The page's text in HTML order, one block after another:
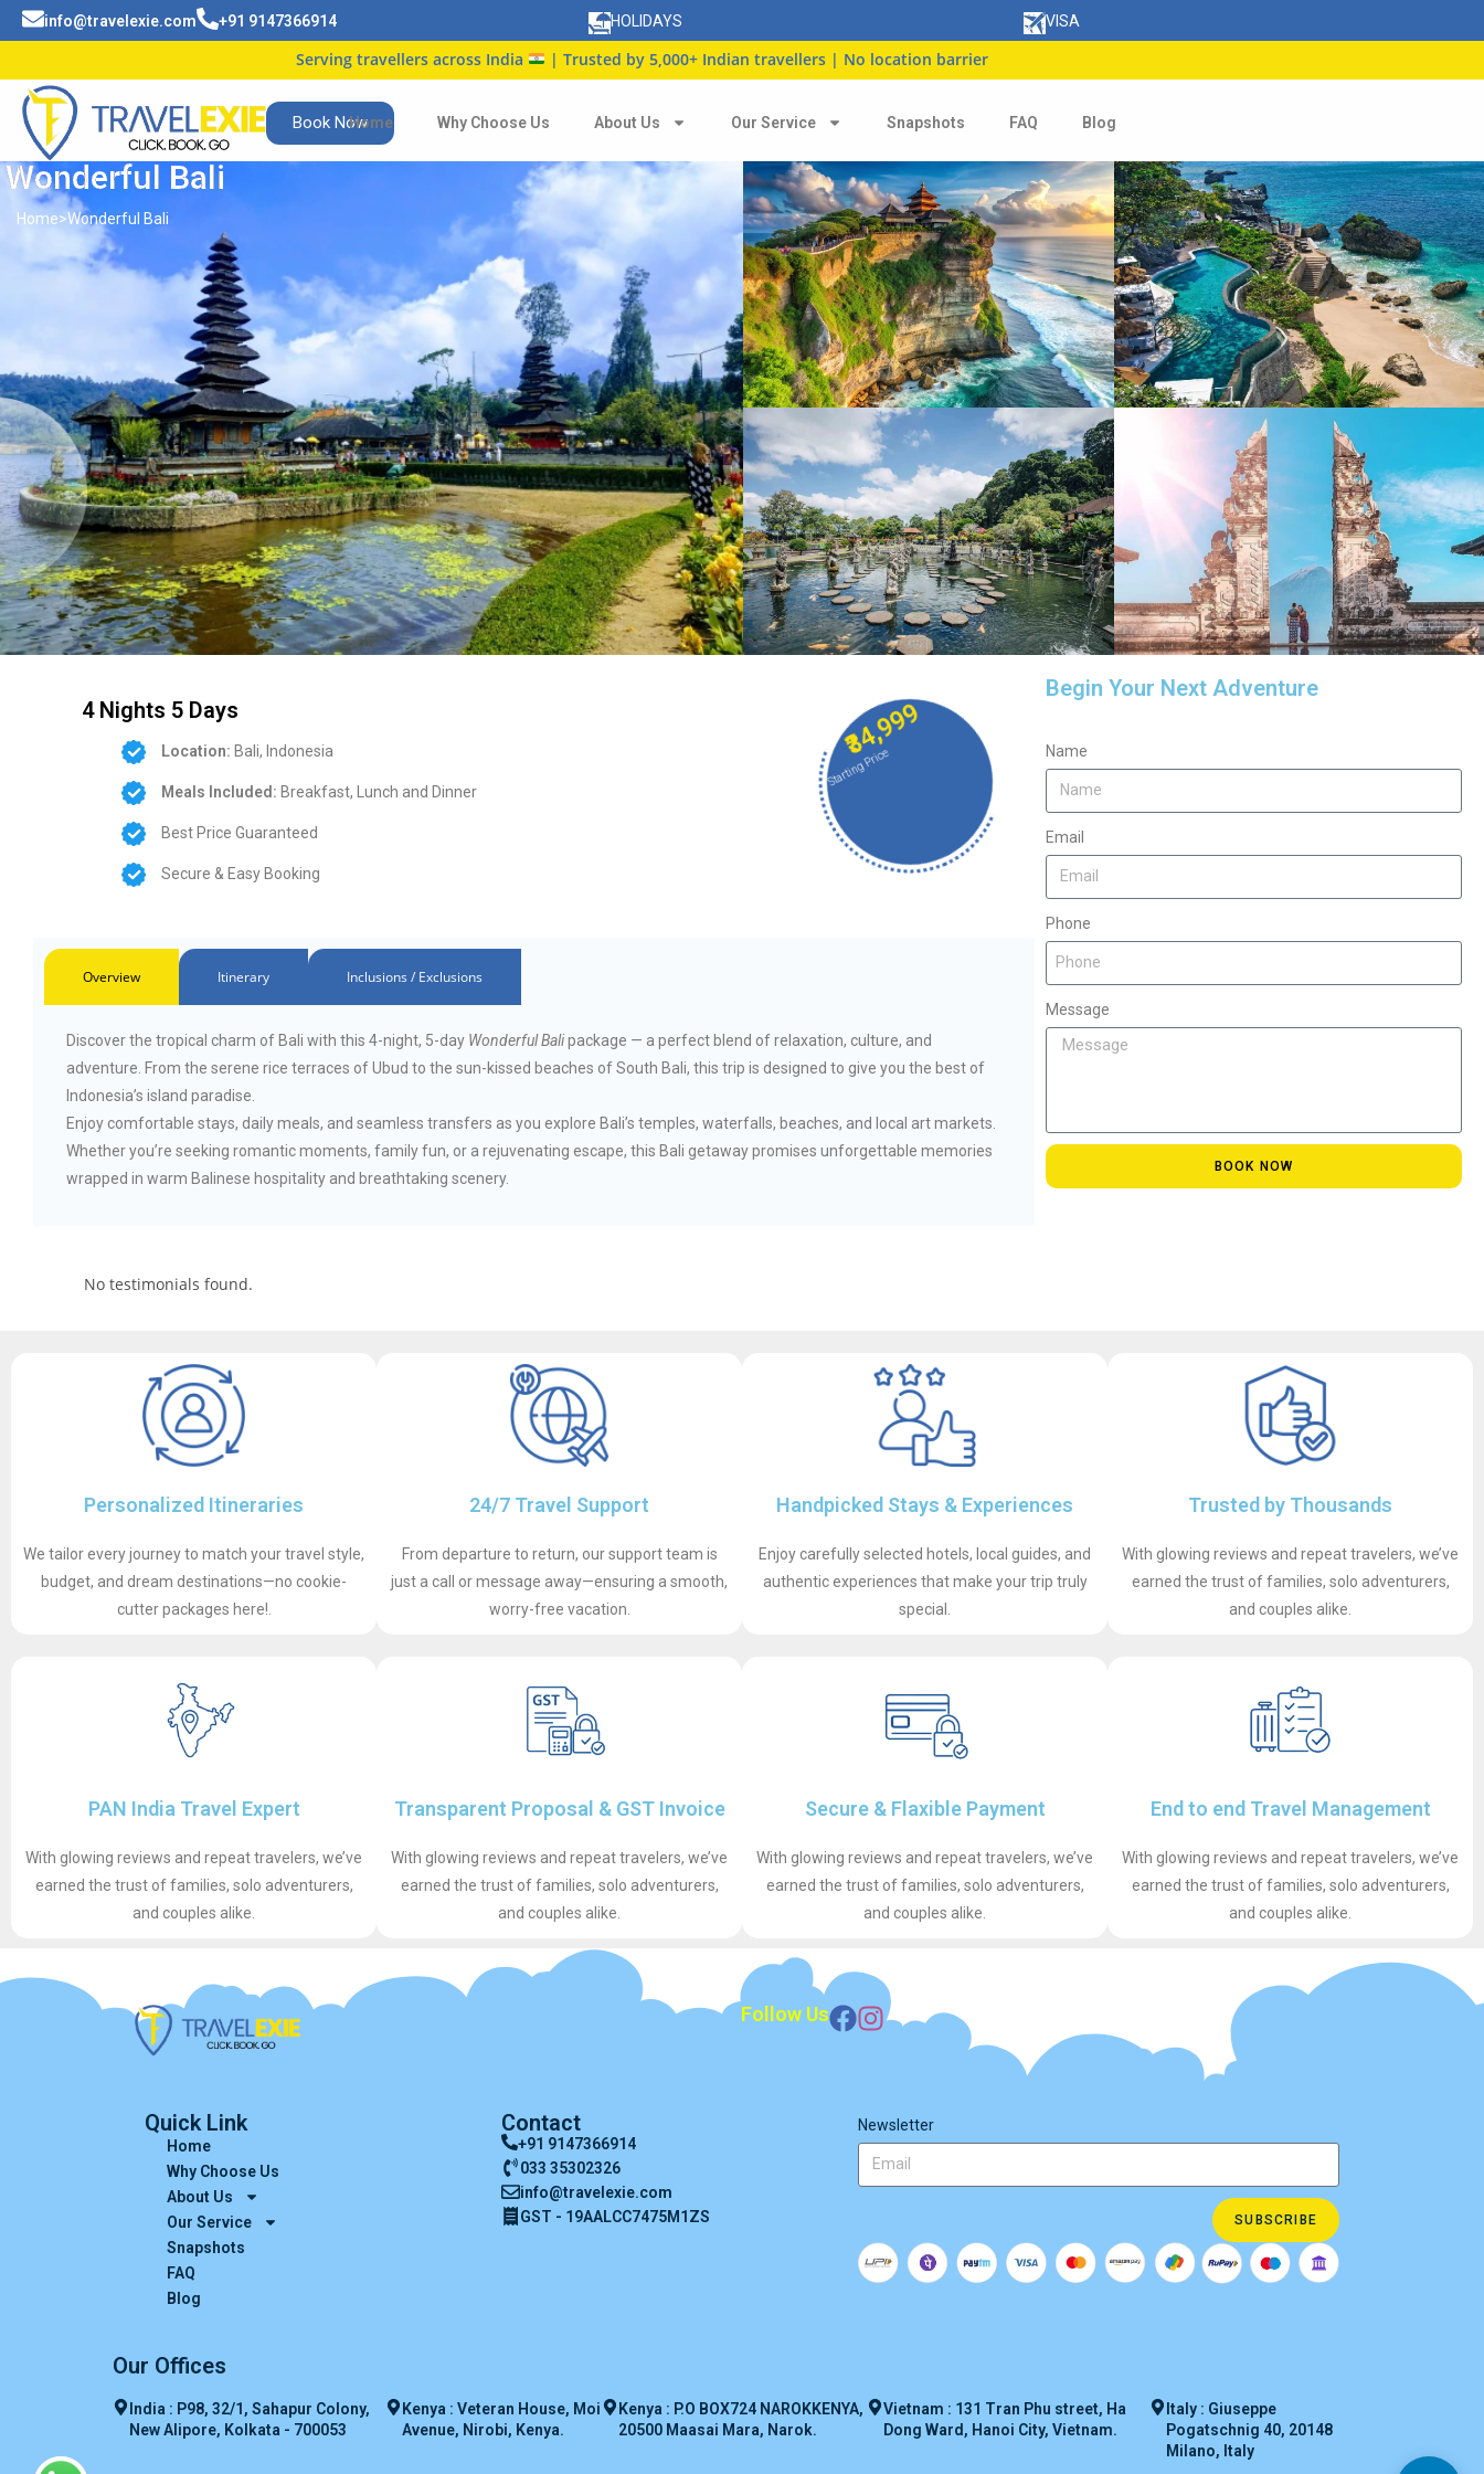
info@travelexie.com +91 9147366914 HOLIDAYS VISA
Serving travellers across India | Trusted by 5,000+ Indian travellers | No location barrier
Home Why Choose Us About Us Our Service Snapshots FAQ Blog
Book Now
Wonderful Bali
Home>Wonderful Bali
4 Nights 5 Days
Location: Bali, Indonesia
Meals Included: Breakfast, Lunch and Dinner
Best Price Guaranteed
Secure & Easy Booking
₹34,999
Starting Price
Overview Itinerary Inclusions / Exclusions
Discover the tropical charm of Bali with this 4-night, 5-day Wonderful Balipackage — a perfect blend of relaxation, culture, and
adventure. From the serene rice terraces of Ubud to the sun-kissed beaches of South Bali, this trip is designed to give you the best of
Indonesia’s island paradise.
Enjoy comfortable stays, daily meals, and seamless transfers as you explore Bali’s temples, waterfalls, beaches, and local art markets.
Whether you’re seeking romantic moments, family fun, or a rejuvenating escape, this Bali getaway promises unforgettable memories
wrapped in warm Balinese hospitality and breathtaking scenery.
Begin Your Next Adventure
Name
Email
Phone
Message
BOOK NOW
No testimonials found.
Personalized Itineraries
We tailor every journey to match your travel style,
budget, and dream destinations—no cookie-
cutter packages here!.
24/7 Travel Support
From departure to return, our support team is
just a call or message away—ensuring a smooth,
worry-free vacation.
Handpicked Stays & Experiences
Enjoy carefully selected hotels, local guides, and
authentic experiences that make your trip truly
special.
Trusted by Thousands
With glowing reviews and repeat travelers, we’ve
earned the trust of families, solo adventurers,
and couples alike.
PAN India Travel Expert
With glowing reviews and repeat travelers, we’ve
earned the trust of families, solo adventurers,
and couples alike.
Transparent Proposal & GST Invoice
With glowing reviews and repeat travelers, we’ve
earned the trust of families, solo adventurers,
and couples alike.
Secure & Flaxible Payment
With glowing reviews and repeat travelers, we’ve
earned the trust of families, solo adventurers,
and couples alike.
End to end Travel Management
With glowing reviews and repeat travelers, we’ve
earned the trust of families, solo adventurers,
and couples alike.
Follow Us
Quick Link
Home
Why Choose Us
About Us
Our Service
Snapshots
FAQ
Blog
Contact
+91 9147366914
033 35302326
info@travelexie.com
GST - 19AALCC7475M1ZS
Newsletter
SUBSCRIBE
Our Offices
India : P98, 32/1, Sahapur Colony,
New Alipore, Kolkata - 700053
Kenya : Veteran House, Moi
Avenue, Nirobi, Kenya.
Kenya : P.O BOX724 NAROKKENYA,
20500 Maasai Mara, Narok.
Vietnam : 131 Tran Phu street, Ha
Dong Ward, Hanoi City, Vietnam.
Italy : Giuseppe
Pogatschnig 40, 20148
Milano, Italy